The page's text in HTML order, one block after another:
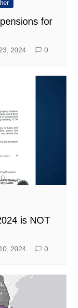
for
2024 0
is NOT
2024 0